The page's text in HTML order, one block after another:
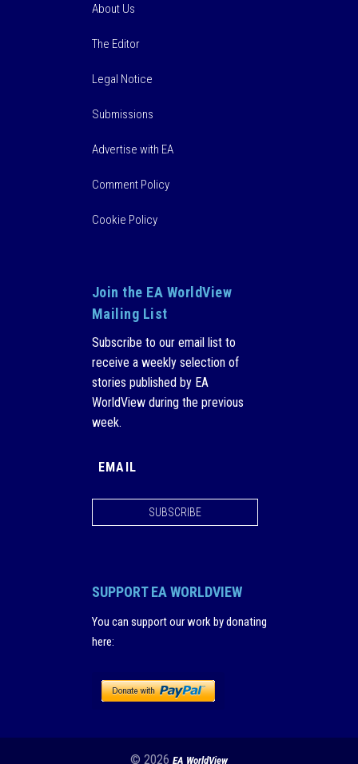
About Us
The Editor
Legal Notice
Submissions
Advertise with EA
Comment Policy
Cookie Policy
Join the EA WorldView
Mailing List
Subscribe to our email list to
receive a weekly selection of
stories published by EA
WorldView during the previous
week.
SUBSCRIBE
SUPPORT EA WORLDVIEW
You can support our work by donating
here:
© 2026 EA WorldView